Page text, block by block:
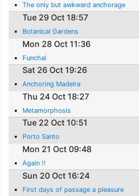
The only but awkward anchorage
Tue 29 Oct 18:57
Botanical Gardens
Mon 28 Oct 11:36
Funchal
Sat 26 Oct 19:26
Anchoring Madeira
Thu 24 Oct 18:27
Metamorphosis
Tue 22 Oct 10:51
Porto Santo
Mon 21 Oct 09:48
Again !!
Sun 20 Oct 16:24
First days of passage a pleasure